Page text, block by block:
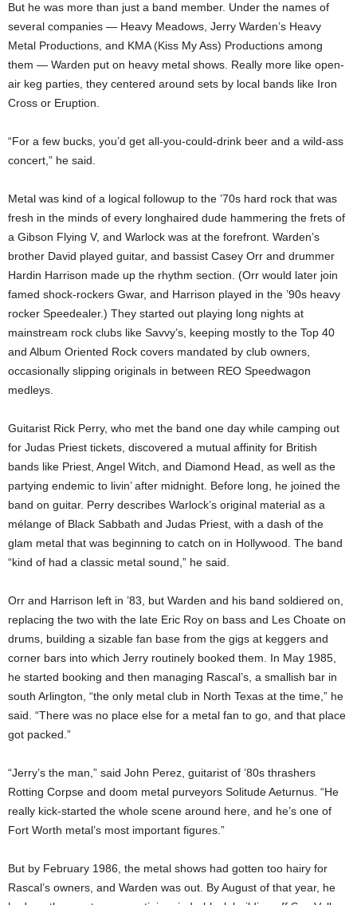
But he was more than just a band member. Under the names of
several companies — Heavy Meadows, Jerry Warden’s Heavy
Metal Productions, and KMA (Kiss My Ass) Productions among
them — Warden put on heavy metal shows. Really more like open-
air keg parties, they centered around sets by local bands like Iron
Cross or Eruption.
“For a few bucks, you’d get all-you-could-drink beer and a wild-ass
concert,” he said.
Metal was kind of a logical followup to the ’70s hard rock that was
fresh in the minds of every longhaired dude hammering the frets of
a Gibson Flying V, and Warlock was at the forefront. Warden’s
brother David played guitar, and bassist Casey Orr and drummer
Hardin Harrison made up the rhythm section. (Orr would later join
famed shock-rockers Gwar, and Harrison played in the ’90s heavy
rocker Speedealer.) They started out playing long nights at
mainstream rock clubs like Savvy’s, keeping mostly to the Top 40
and Album Oriented Rock covers mandated by club owners,
occasionally slipping originals in between REO Speedwagon
medleys.
Guitarist Rick Perry, who met the band one day while camping out
for Judas Priest tickets, discovered a mutual affinity for British
bands like Priest, Angel Witch, and Diamond Head, as well as the
partying endemic to livin’ after midnight. Before long, he joined the
band on guitar. Perry describes Warlock’s original material as a
mélange of Black Sabbath and Judas Priest, with a dash of the
glam metal that was beginning to catch on in Hollywood. The band
“kind of had a classic metal sound,” he said.
Orr and Harrison left in ’83, but Warden and his band soldiered on,
replacing the two with the late Eric Roy on bass and Les Choate on
drums, building a sizable fan base from the gigs at keggers and
corner bars into which Jerry routinely booked them. In May 1985,
he started booking and then managing Rascal’s, a smallish bar in
south Arlington, “the only metal club in North Texas at the time,” he
said. “There was no place else for a metal fan to go, and that place
got packed.”
“Jerry’s the man,” said John Perez, guitarist of ’80s thrashers
Rotting Corpse and doom metal purveyors Solitude Aeturnus. “He
really kick-started the whole scene around here, and he’s one of
Fort Worth metal’s most important figures.”
But by February 1986, the metal shows had gotten too hairy for
Rascal’s owners, and Warden was out. By August of that year, he